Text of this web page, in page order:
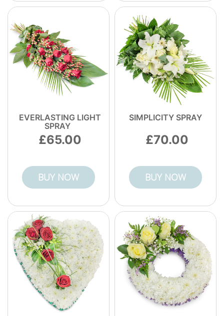
EVERLASTING LIGHT
SPRAY
65.00
BUY NOW
SIMPLICITY SPRAY
70.00
BUY NOW